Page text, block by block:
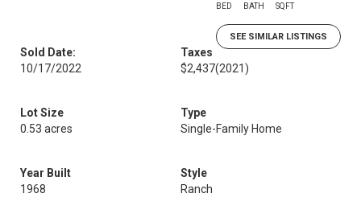
BED BATH SQFT
SEE SIMILAR LISTINGS
Sold Date:
10/17/2022
Taxes
$2,437(2021)
Lot Size
0.53 acres
Type
Single-Family Home
Year Built
1968
Style
Ranch